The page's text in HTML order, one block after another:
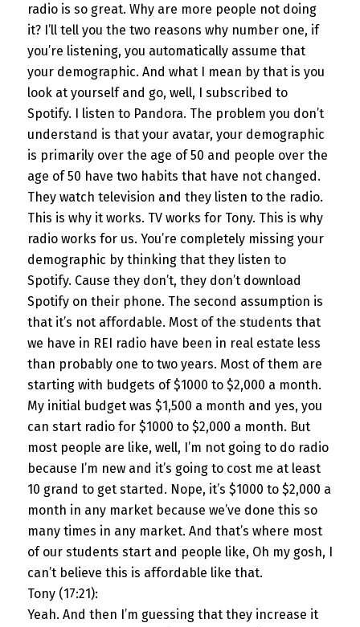
radio is so great. Why are more people not doing
it? I’ll tell you the two reasons why number one, if
you’re listening, you automatically assume that
your demographic. And what I mean by that is you
look at yourself and go, well, I subscribed to
Spotify. I listen to Pandora. The problem you don’t
understand is that your avatar, your demographic
is primarily over the age of 50 and people over the
age of 50 have two habits that have not changed.
They watch television and they listen to the radio.
This is why it works. TV works for Tony. This is why
radio works for us. You’re completely missing your
demographic by thinking that they listen to
Spotify. Cause they don’t, they don’t download
Spotify on their phone. The second assumption is
that it’s not affordable. Most of the students that
we have in REI radio have been in real estate less
than probably one to two years. Most of them are
starting with budgets of $1000 to $2,000 a month.
My initial budget was $1,500 a month and yes, you
can start radio for $1000 to $2,000 a month. But
most people are like, well, I’m not going to do radio
because I’m new and it’s going to cost me at least
10 grand to get started. Nope, it’s $1000 to $2,000 a
month in any market because we’ve done this so
many times in any market. And that’s where most
of our students start and people like, Oh my gosh, I
can’t believe this is affordable like that.
Tony (17:21):
Yeah. And then I’m guessing that they increase it